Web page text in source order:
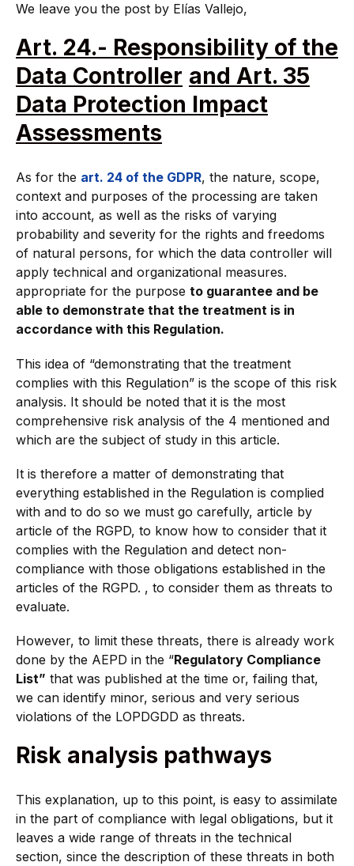
We leave you the post by Elías Vallejo,
Art. 24.- Responsibility of the
Data Controller and Art. 35
Data Protection Impact
Assessments
As for the art. 24 of the GDPR, the nature, scope,
context and purposes of the processing are taken
into account, as well as the risks of varying
probability and severity for the rights and freedoms
of natural persons, for which the data controller will
apply technical and organizational measures.
appropriate for the purpose to guarantee and be
able to demonstrate that the treatment is in
accordance with this Regulation.
This idea of “demonstrating that the treatment
complies with this Regulation” is the scope of this risk
analysis. It should be noted that it is the most
comprehensive risk analysis of the 4 mentioned and
which are the subject of study in this article.
It is therefore a matter of demonstrating that
everything established in the Regulation is complied
with and to do so we must go carefully, article by
article of the RGPD, to know how to consider that it
complies with the Regulation and detect non-
compliance with those obligations established in the
articles of the RGPD. , to consider them as threats to
evaluate.
However, to limit these threats, there is already work
done by the AEPD in the “Regulatory Compliance
List” that was published at the time or, failing that,
we can identify minor, serious and very serious
violations of the LOPDGDD as threats.
Risk analysis pathways
This explanation, up to this point, is easy to assimilate
in the part of compliance with legal obligations, but it
leaves a wide range of threats in the technical
section, since the description of these threats in both